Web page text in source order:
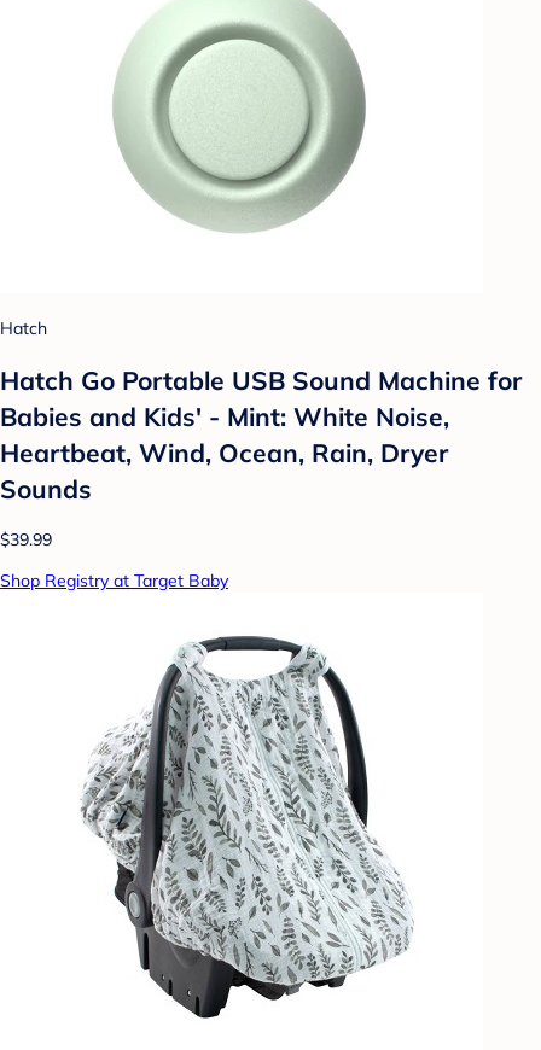
Hatch
Hatch Go Portable USB Sound Machine for
Babies and Kids' - Mint: White Noise,
Heartbeat, Wind, Ocean, Rain, Dryer
Sounds
$39.99
Shop Registry at Target Baby